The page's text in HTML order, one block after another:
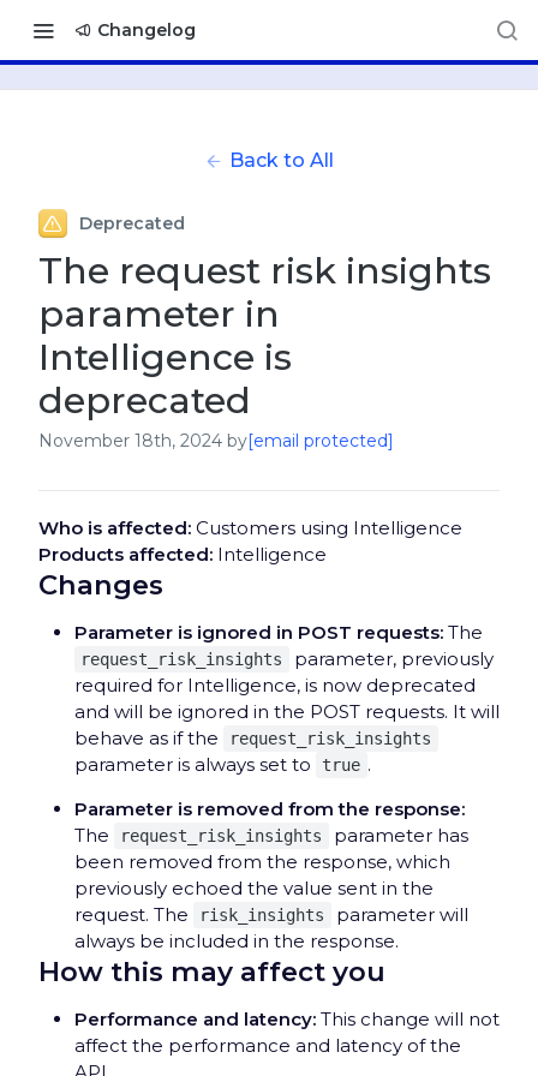
Changelog
Back to All
Deprecated
The request risk insights
parameter in
Intelligence is
deprecated
November 18th, 2024 by[email protected]
Who is affected: Customers using Intelligence
Products affected: Intelligence
Changes
Parameter is ignored in POST requests: The
request_risk_insights
parameter, previously
required for Intelligence, is now deprecated
and will be ignored in the POST requests. It will
behave as if the
request_risk_insights
parameter is always set to true .
Parameter is removed from the response:
The
request_risk_insights
parameter has
been removed from the response, which
previously echoed the value sent in the
request. The
risk_insights
parameter will
always be included in the response.
How this may affect you
Performance and latency: This change will not
affect the performance and latency of the